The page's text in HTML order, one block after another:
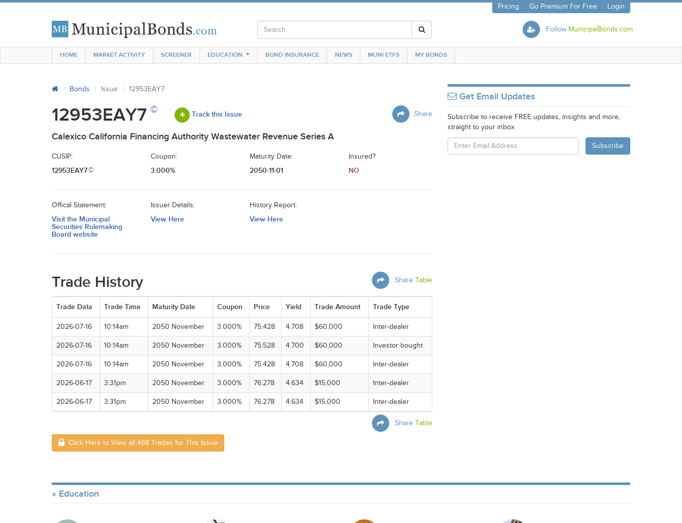
Pricing Go Premium For Free Login
Follow MunicipalBonds.com
HOME MARKET ACTIVITY SCREENER EDUCATION BOND INSURANCE NEWS MUNI ETFS MY BONDS
Bonds Issue 12953EAY7
Share
12953EAY7 © Track this Issue
Calexico California Financing Authority Wastewater Revenue Series A
CUSIP:
12953EAY7©
Coupon:
3.000%
Maturity Date:
2050-11-01
Insured?
NO
Offical Statement:
Visit the Municipal
Securities Rulemaking
Board website
Issuer Details:
View Here
History Report:
View Here
Share Table
Trade History
Trade Data Trade Time Maturity Date Coupon Price Yield Trade Amount Trade Type
2026-07-16 10:14am 2050 November 3.000% 75.428 4.708 $60,000 Inter-dealer
2026-07-16 10:14am 2050 November 3.000% 75.528 4.700 $60,000 Investor bought
2026-07-16 10:14am 2050 November 3.000% 75.428 4.708 $60,000 Inter-dealer
2026-06-17 3:31pm 2050 November 3.000% 76.278 4.634 $15,000 Inter-dealer
2026-06-17 3:31pm 2050 November 3.000% 76.278 4.634 $15,000 Inter-dealer
Share Table
Click Here to View all 468 Trades for This Issue
Get Email Updates
Subscribe to receive FREE updates, insights and more,
straight to your inbox
Education